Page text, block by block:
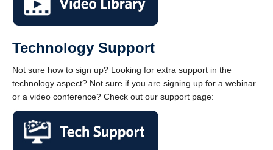
Technology Support
Not sure how to sign up? Looking for extra support in the
technology aspect? Not sure if you are signing up for a webinar
or a video conference? Check out our support page: